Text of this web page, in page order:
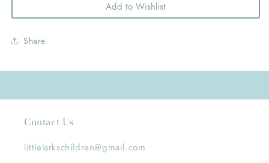
Add to Wishlist
Share
Contact Us
littlelarkschildren@gmail.com